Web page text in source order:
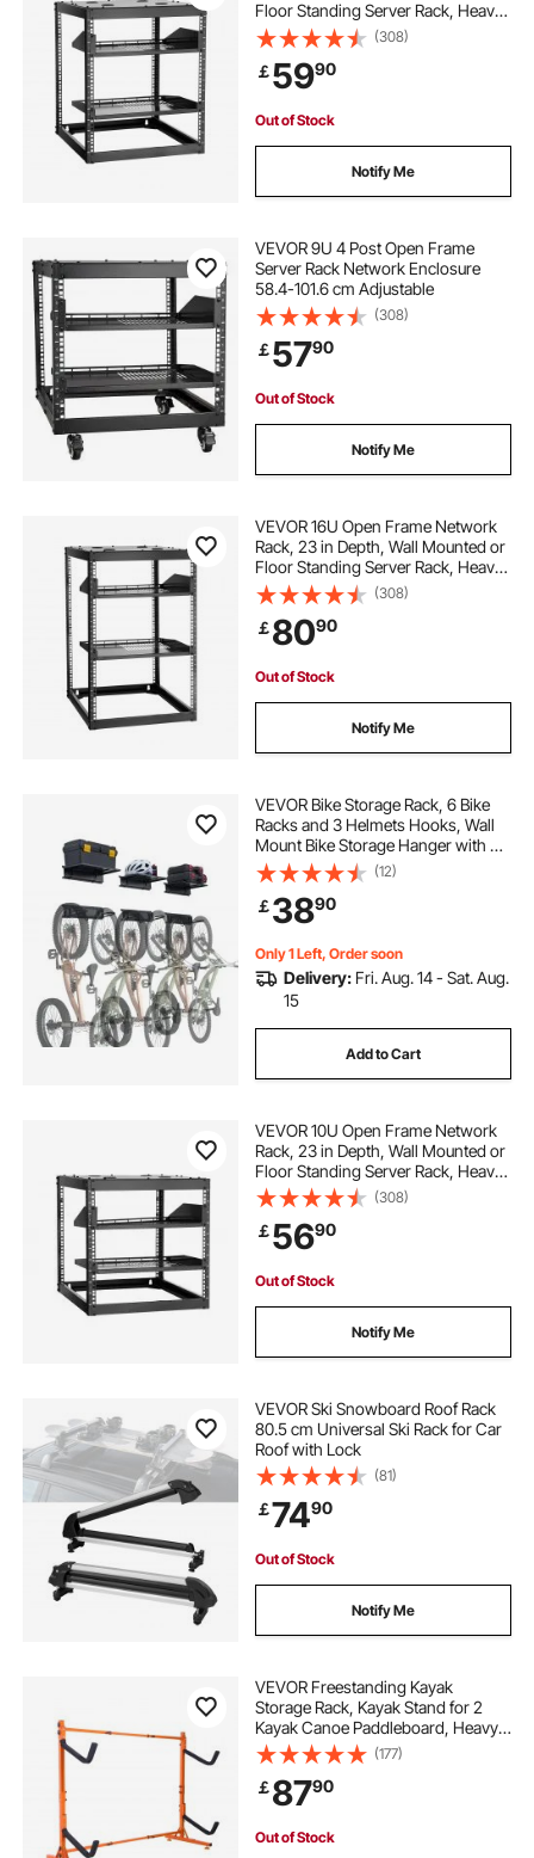
Floor Standing Server Rack, Heavy
Duty 4 Post, with Vented Shelves &
Mounting Hardware, Holds All Your
Networking IT Equipment AV Gear
(308)
￡5990
Out of Stock
Notify Me
VEVOR 9U 4 Post Open Frame
Server Rack Network Enclosure
58.4-101.6 cm Adjustable
(308)
￡5790
Out of Stock
Notify Me
VEVOR 16U Open Frame Network
Rack, 23 in Depth, Wall Mounted or
Floor Standing Server Rack, Heavy
Duty 4 Post, with Vented Shelves &
Mounting Hardware, Holds All Your
Networking IT Equipment AV Gear
(308)
￡8090
Out of Stock
Notify Me
VEVOR Bike Storage Rack, 6 Bike
Racks and 3 Helmets Hooks, Wall
Mount Bike Storage Hanger with 3
Shelves, Home & Garage Organizer,
Customizable for Various Bike
Sizes, Holds Up to 300 lbs, 48-inch
(12)
￡3890
Only 1 Left, Order soon
Delivery: Fri. Aug. 14 - Sat. Aug.
15
Add to Cart
VEVOR 10U Open Frame Network
Rack, 23 in Depth, Wall Mounted or
Floor Standing Server Rack, Heavy
Duty 4 Post, with Vented Shelves &
Mounting Hardware, Holds All Your
Networking IT Equipment AV Gear
(308)
￡5690
Out of Stock
Notify Me
VEVOR Ski Snowboard Roof Rack
80.5 cm Universal Ski Rack for Car
Roof with Lock
(81)
￡7490
Out of Stock
Notify Me
VEVOR Freestanding Kayak
Storage Rack, Kayak Stand for 2
Kayak Canoe Paddleboard, Heavy-
duty Steel Kayak Hanger Holder
with Padded Arms and Adjustable
Width, 175LBS Max Load, for Indoor
Outdoor Garage
(177)
￡8790
Out of Stock